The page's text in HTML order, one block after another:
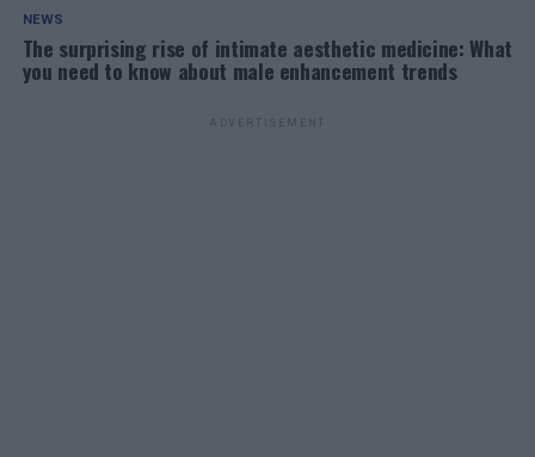
NEWS
The surprising rise of intimate aesthetic medicine: What
you need to know about male enhancement trends
ADVERTISEMENT